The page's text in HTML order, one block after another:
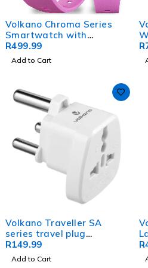
Volkano Chroma Series
Smartwatch with
Flamingo Pink Strap
R499.99
Add to Cart
R
Volkano Traveller SA
series travel plug
UK/other socket to 15A SA
plug
R149.99
Add to Cart
R